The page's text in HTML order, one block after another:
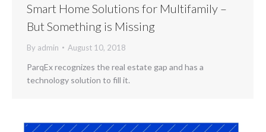
Smart Home Solutions for Multifamily –
But Something is Missing
By admin August 10, 2018
ParqEx recognizes the real estate gap and has a
technology solution to fill it.